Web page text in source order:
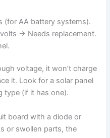
(for AA battery systems).
→ Needs replacement.
voltage, it won’t charge
it. Look for a solar panel
type (if it has one).
board with a diode or
or swollen parts, the